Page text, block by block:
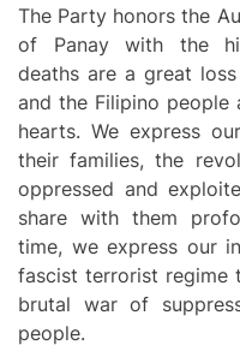
The Party honors the
of Panay with the
deaths are a great
and the Filipino people
hearts. We express
their families, the
oppressed and
share with them
time, we express our
fascist terrorist regime
brutal war of
people.